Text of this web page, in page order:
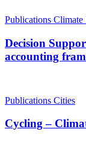
Publications Climate
Decision
accounting
Publications Cities
Cycling –